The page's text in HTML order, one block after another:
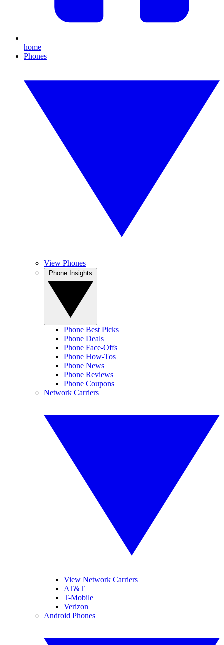
home
Phones
View Phones
Phone Best Picks
Phone Deals
Phone Face-Offs
Phone How-Tos
Phone News
Phone Reviews
Phone Coupons
Network Carriers
View Network Carriers
AT&T
T-Mobile
Verizon
Android Phones